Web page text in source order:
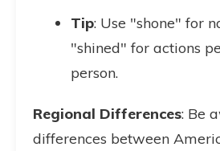
Tip: Use "shone" for
"shined" for actions
person.
Regional Differences: Be
differences between